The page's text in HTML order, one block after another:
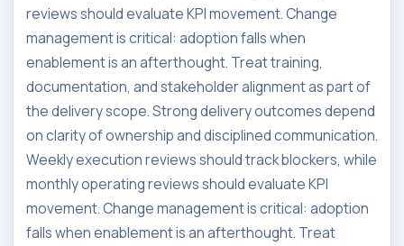
reviews should evaluate KPI movement. Change
management is critical: adoption falls when
enablement is an afterthought. Treat training,
documentation, and stakeholder alignment as part of
the delivery scope. Strong delivery outcomes depend
on clarity of ownership and disciplined communication.
Weekly execution reviews should track blockers, while
monthly operating reviews should evaluate KPI
movement. Change management is critical: adoption
falls when enablement is an afterthought. Treat